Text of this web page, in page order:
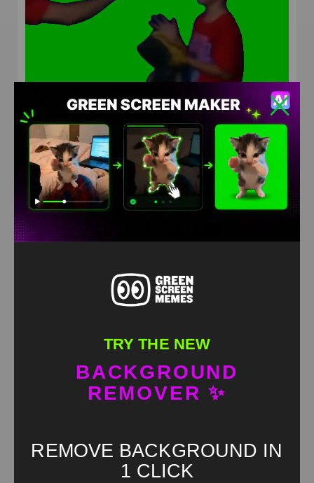
TRY THE NEW
BACKGROUND
REMOVER ✨
REMOVE BACKGROUND IN
1 CLICK